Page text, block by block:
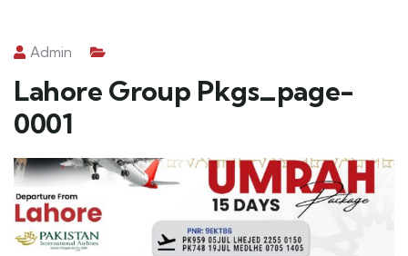
Admin
Lahore Group Pkgs_page-
0001